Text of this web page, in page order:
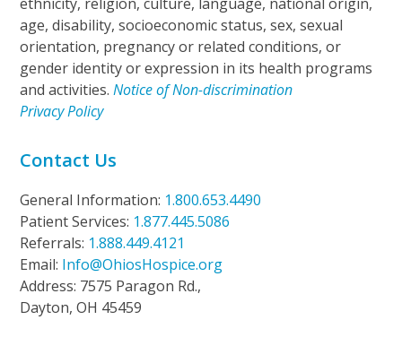
age, disability, socioeconomic status, sex, sexual
orientation, pregnancy or related conditions, or
gender identity or expression in its health programs
and activities.Notice of Non-discrimination
Privacy Policy
Contact Us
General Information: 1.800.653.4490
Patient Services: 1.877.445.5086
Referrals: 1.888.449.4121
Email: Info@OhiosHospice.org
Address: 7575 Paragon Rd.,
Dayton, OH 45459